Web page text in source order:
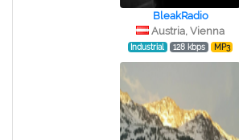
BleakRadio
Austria, Vienna
Industrial 128 kbps MP3